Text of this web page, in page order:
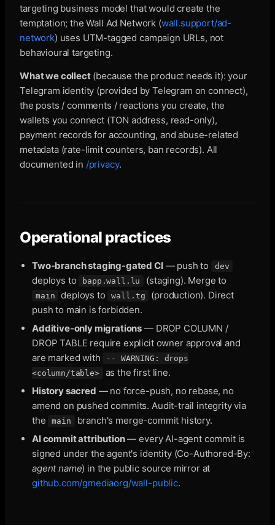
targeting business model that would create the
temptation; the Wall Ad Network (wall.support/ad-
network) uses UTM-tagged campaign URLs, not
behavioural targeting.
What we collect(because the product needs it): your
Telegram identity (provided by Telegram on connect),
the posts / comments / reactions you create, the
wallets you connect (TON address, read-only),
payment records for accounting, and abuse-related
metadata (rate-limit counters, ban records). All
documented in /privacy.
Operational practices
Two-branch staging-gated CI— push to dev
deploys to bapp.wall.lu (staging). Merge to
main deploys to wall.tg
(production). Direct
push to main is forbidden.
Additive-only migrations — DROP COLUMN /
DROP TABLE require explicit owner approval and
are marked with
-- WARNING: drops
<column/table>
as the first line.
History sacred — no force-push, no rebase, no
amend on pushed commits. Audit-trail integrity via
the
main
branch's merge-commit history.
AI commit attribution— every AI-agent commit is
signed under the agent's identity (Co-Authored-By:
agent name) in the public source mirror at
github.com/gmediaorg/wall-public.